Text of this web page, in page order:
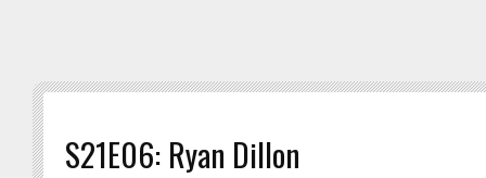
S21E06: Ryan Dillon